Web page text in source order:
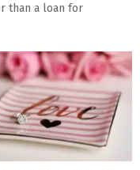
than a loan for